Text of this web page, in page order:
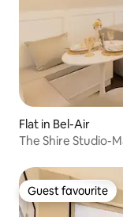
Flat in Bel-Air
The Shire Studio-
Guest favourite
Guest favourite